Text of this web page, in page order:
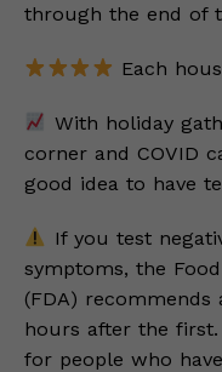
through the end of
Each
With holiday
corner and COVID
good idea to have
If you test
symptoms, the
(FDA)
hours after the
for people who